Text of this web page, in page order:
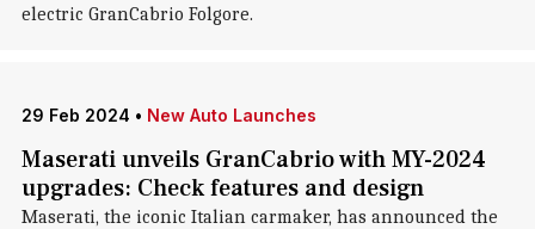
electric GranCabrio Folgore.
29 Feb 2024 • New Auto Launches
Maserati unveils GranCabrio with MY-2024
upgrades: Check features and design
Maserati, the iconic Italian carmaker, has announced the